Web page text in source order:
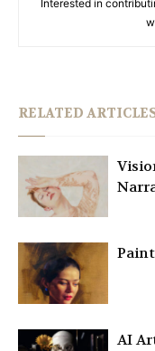
Interested in
RELATED
AI